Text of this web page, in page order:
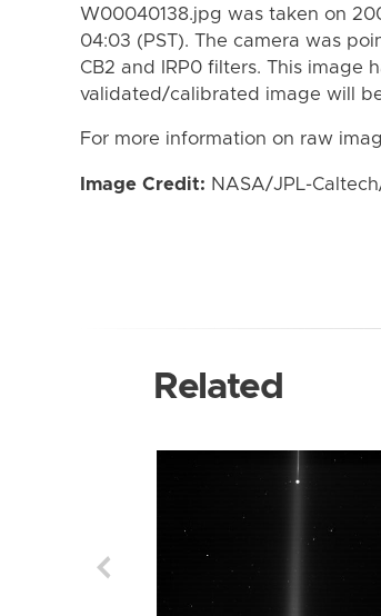
W00040138.jpg was taken on
04:03 (PST). The camera was
CB2 and IRP0 filters. This image
validated/calibrated image will
For more information on raw
Image Credit: NASA/JPL-
Related